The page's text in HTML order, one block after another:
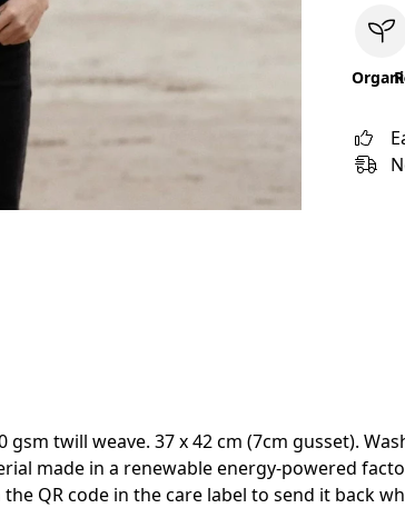
twill weave. 37 x 42 cm (7cm gusset).
made in a renewable energy-powered
QR code in the care label to send it back